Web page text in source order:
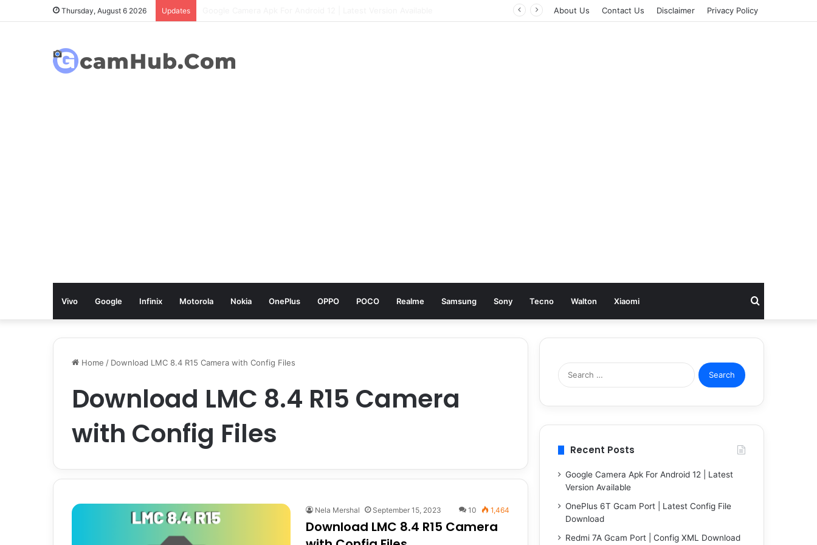
Thursday, August 6 2026 Updates About Us Contact Us Disclaimer Privacy Policy
Vivo Google Infinix Motorola Nokia OnePlus OPPO POCO Realme Samsung Sony Tecno Walton Xiaomi Search
Home / Download LMC 8.4 R15 Camera with Config Files
Download LMC 8.4 R15 Camera
with Config Files
Nela Mershal September 15, 2023 10 1,464
Download LMC 8.4 R15 Camera
Search
for:
Recent Posts
Google Camera Apk For Android 12 | Latest
Version Available
OnePlus 6T Gcam Port | Latest Config File
Download
Redmi 7A Gcam Port | Config XML Download